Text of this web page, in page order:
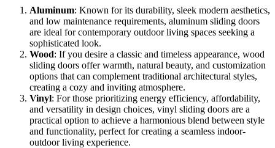
Aluminum: Known for its durability, sleek modern aesthetics,
and low maintenance requirements, aluminum sliding doors
are ideal for contemporary outdoor living spaces seeking a
sophisticated look.
Wood: If you desire a classic and timeless appearance, wood
sliding doors offer warmth, natural beauty, and customization
options that can complement traditional architectural styles,
creating a cozy and inviting atmosphere.
Vinyl: For those prioritizing energy efficiency, affordability,
and versatility in design choices, vinyl sliding doors are a
practical option to achieve a harmonious blend between style
and functionality, perfect for creating a seamless indoor-
outdoor living experience.